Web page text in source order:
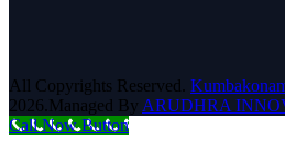
All Copyrights Reserved.
2026.Managed By ARUDHRA
Call Now Button